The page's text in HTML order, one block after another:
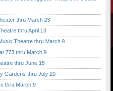
thru March 23
thru April 13
Theatre thru March 9
773 thru March 9
thru June 15
Gardens thru July 20
thru March 9